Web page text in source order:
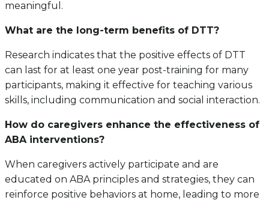
meaningful.
What are the long-term benefits of DTT?
Research indicates that the positive effects of DTT
can last for at least one year post-training for many
participants, making it effective for teaching various
skills, including communication and social interaction.
How do caregivers enhance the effectiveness of
ABA interventions?
When caregivers actively participate and are
educated on ABA principles and strategies, they can
reinforce positive behaviors at home, leading to more